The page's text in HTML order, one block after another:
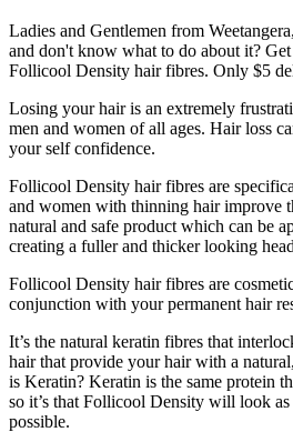
Ladies and Gentlemen from
and don't know what to do about it?
Follicool Density hair fibres. Only $5
Losing your hair is an extremely
men and women of all ages. Hair loss
your self confidence.
Follicool Density hair fibres are
and women with thinning hair improve
natural and safe product which can be
creating a fuller and thicker looking
Follicool Density hair fibres are
conjunction with your permanent hair
It’s the natural keratin fibres that
hair that provide your hair with a
is Keratin? Keratin is the same protein
so it’s that Follicool Density will look
possible.